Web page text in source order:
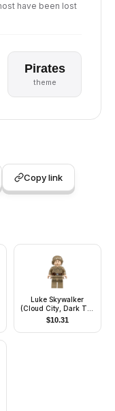
have been lost
Pirates
theme
Copy link
Luke Skywalker
(Cloud City, Dark Tan
Shirt)
$10.31